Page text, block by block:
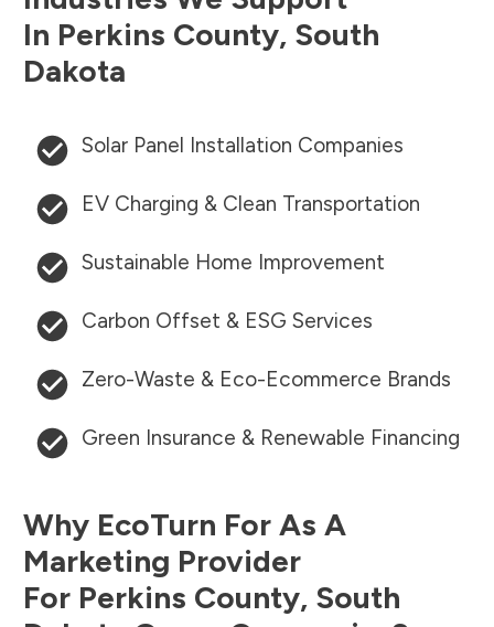
In Perkins County, South
Dakota
Solar Panel Installation Companies
EV Charging & Clean Transportation
Sustainable Home Improvement
Carbon Offset & ESG Services
Zero-Waste & Eco-Ecommerce Brands
Green Insurance & Renewable Financing
Why EcoTurn For As A
Marketing Provider
For Perkins County, South